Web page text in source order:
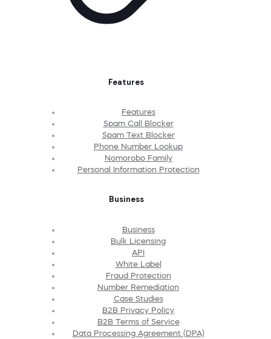
Features
Features
Spam Call Blocker
Spam Text Blocker
Phone Number Lookup
Nomorobo Family
Personal Information Protection
Business
Business
Bulk Licensing
API
White Label
Fraud Protection
Number Remediation
Case Studies
B2B Privacy Policy
B2B Terms of Service
Data Processing Agreement (DPA)